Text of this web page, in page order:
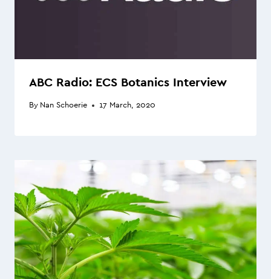
ABC Radio: ECS Botanics Interview
By Nan Schoerie 17 March, 2020